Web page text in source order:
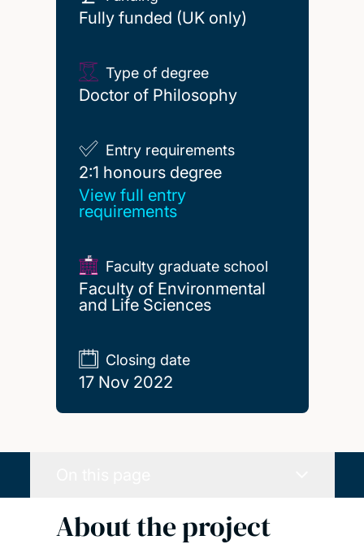
Fully funded (UK only)
Type of degree
Doctor of Philosophy
Entry requirements
2:1 honours degree
2:1 honours degree
View full entry
requirements
Faculty graduate school
Faculty of Environmental
and Life Sciences
Closing date
17 Nov 2022
About the project